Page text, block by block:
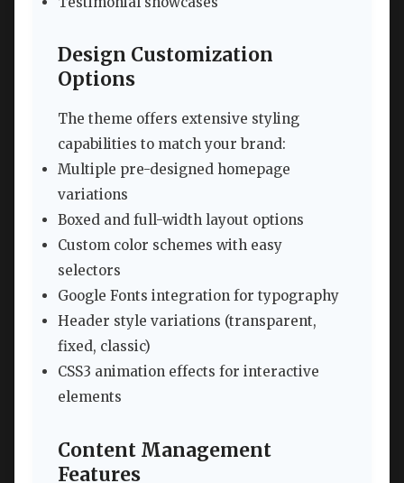
Design Customization
Options
The theme offers extensive styling
capabilities to match your brand:
Multiple pre-designed homepage
variations
Boxed and full-width layout options
Custom color schemes with easy
selectors
Google Fonts integration for typography
Header style variations (transparent,
fixed, classic)
CSS3 animation effects for interactive
elements
Content Management
Features